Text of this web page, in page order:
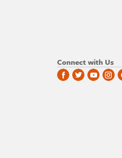
Connect with Us